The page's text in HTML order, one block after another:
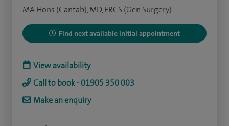
MA Hons (Cantab), MD, FRCS (Gen Surgery)
Find next available initial appointment
View availability
Call to book - 01905 350 003
Make an enquiry